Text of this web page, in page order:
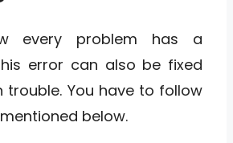
every problem has a
error can also be fixed
trouble. You have to follow
below.